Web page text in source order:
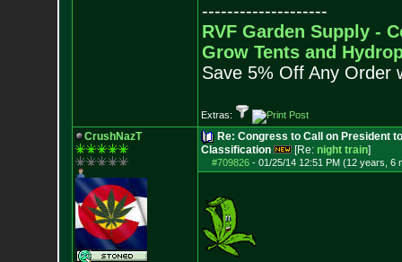
--------------------
RVF Garden Supply -
Grow Tents and
Save 5% Off Any Order
Extras:
CrushNazT
Re: Congress to Call on President
Classification
[Re: night train]
#709826- 01/25/14 12:51 PM (12 years, 6